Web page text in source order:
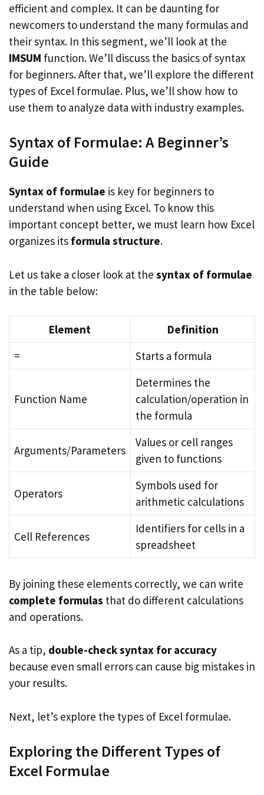
efficient and complex. It can be daunting for
newcomers to understand the many formulas and
their syntax. In this segment, we’ll look at the
IMSUM function. We’ll discuss the basics of syntax
for beginners. After that, we’ll explore the different
types of Excel formulae. Plus, we’ll show how to
use them to analyze data with industry examples.
Syntax of Formulae: A Beginner’s
Guide
Syntax of formulae is key for beginners to
understand when using Excel. To know this
important concept better, we must learn how Excel
organizes its formula structure.
Let us take a closer look at the syntax of formulae
in the table below:
Element
Definition
=
Starts a formula
Function Name
Determines the
calculation/operation in
the formula
Arguments/Parameters
Values or cell ranges
given to functions
Operators
Symbols used for
arithmetic calculations
Cell References
Identifiers for cells in a
spreadsheet
By joining these elements correctly, we can write
complete formulas that do different calculations
and operations.
As a tip, double-check syntax for accuracy
because even small errors can cause big mistakes in
your results.
Next, let’s explore the types of Excel formulae.
Exploring the Different Types of
Excel Formulae